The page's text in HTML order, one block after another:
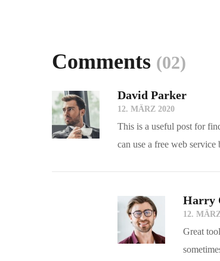
Comments (02)
David Parker
12. MÄRZ 2020
This is a useful post for
can use a free web
Harry
12.
Great